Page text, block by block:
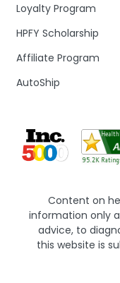
Loyalty Program
HPFY Scholarship
Affiliate Program
AutoShip
Content on
information only
advice, to
this website is